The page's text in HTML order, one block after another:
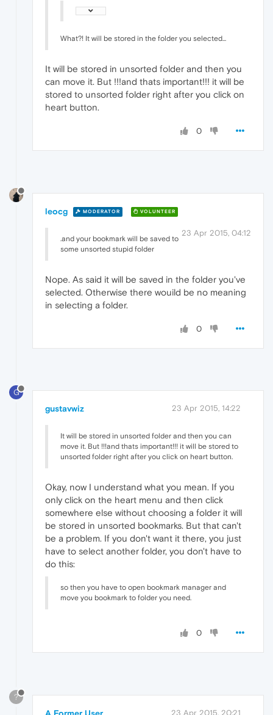
What?! It will be stored in the folder you selected...
It will be stored in unsorted folder and then you
can move it. But !!!and thats important!!! it will be
stored to unsorted folder right after you click on
heart button.
0
leocg MODERATOR VOLUNTEER
23 Apr 2015, 04:12
.and your bookmark will be saved to
some unsorted stupid folder
Nope. As said it will be saved in the folder you've
selected. Otherwise there wouild be no meaning
in selecting a folder.
0
G
gustavwiz 23 Apr 2015, 14:22
It will be stored in unsorted folder and then you can
move it. But !!!and thats important!!! it will be stored to
unsorted folder right after you click on heart button.
Okay, now I understand what you mean. If you
only click on the heart menu and then click
somewhere else without choosing a folder it will
be stored in unsorted bookmarks. But that can't
be a problem. If you don't want it there, you just
have to select another folder, you don't have to
do this:
so then you have to open bookmark manager and
move you bookmark to folder you need.
0
?
23 Apr 2015, 20:21